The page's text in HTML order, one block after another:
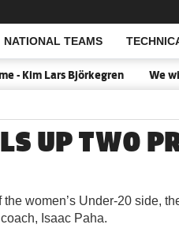
NATIONAL TEAMS
Open Search
- Kim Lars Björkegren We
UP TWO
the women’s Under-20 side,
Isaac Paha.